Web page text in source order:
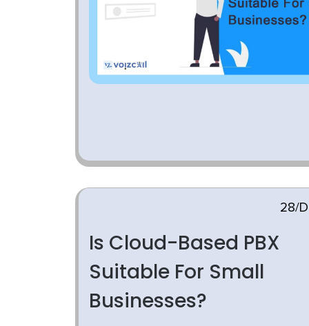
28/
Is Cloud-Based PBX
Suitable For Small
Businesses?